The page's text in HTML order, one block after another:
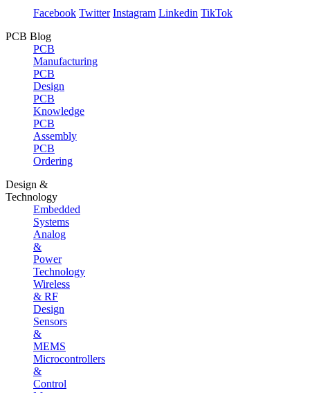
Facebook Twitter Instagram Linkedin TikTok
PCB Blog
PCB
Manufacturing
PCB
Design
PCB
Knowledge
PCB
Assembly
PCB
Ordering
Design &
Technology
Embedded
Systems
Analog
&
Power
Technology
Wireless
& RF
Design
Sensors
&
MEMS
Microcontrollers
&
Control